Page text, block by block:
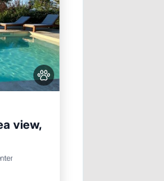
view,
Parking